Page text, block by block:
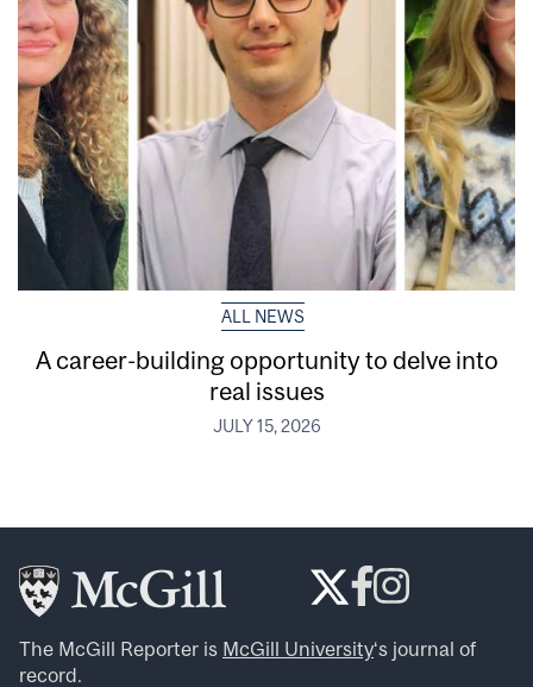
ALL NEWS
A career-building opportunity to delve into
real issues
JULY 15, 2026
The McGill Reporter is McGill University‘s journal of
record.